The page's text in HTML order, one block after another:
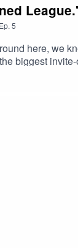
Ep. 5
here, we
biggest
a page out of
as